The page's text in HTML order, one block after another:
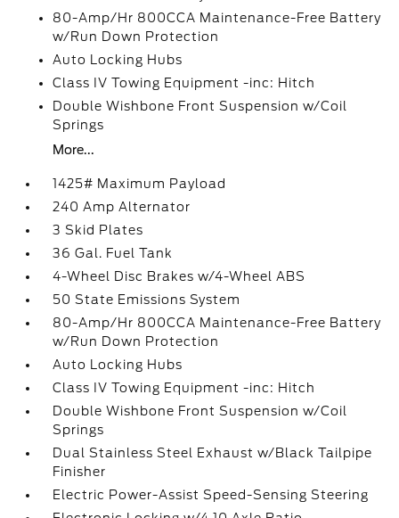
80-Amp/Hr 800CCA Maintenance-Free Battery
w/Run Down Protection
Auto Locking Hubs
Class IV Towing Equipment -inc: Hitch
Double Wishbone Front Suspension w/Coil
Springs
More...
1425# Maximum Payload
240 Amp Alternator
3 Skid Plates
36 Gal. Fuel Tank
4-Wheel Disc Brakes w/4-Wheel ABS
50 State Emissions System
80-Amp/Hr 800CCA Maintenance-Free Battery
w/Run Down Protection
Auto Locking Hubs
Class IV Towing Equipment -inc: Hitch
Double Wishbone Front Suspension w/Coil
Springs
Dual Stainless Steel Exhaust w/Black Tailpipe
Finisher
Electric Power-Assist Speed-Sensing Steering